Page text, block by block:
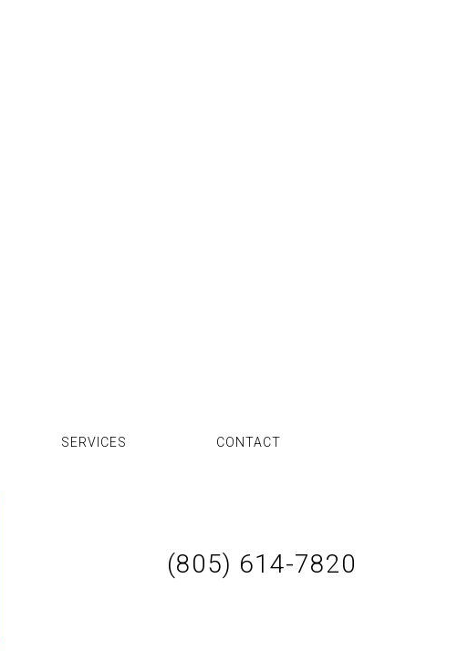
SERVICES CONTACT
(805) 614-7820